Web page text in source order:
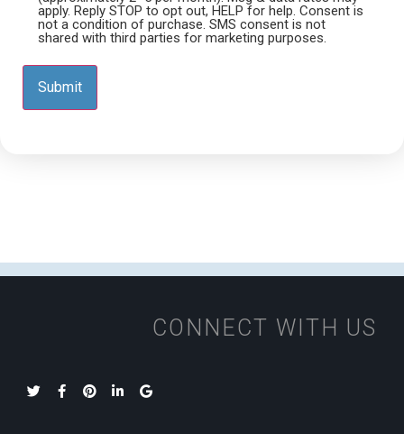
apply. Reply STOP to opt out, HELP for help. Consent is
not a condition of purchase. SMS consent is not
shared with third parties for marketing purposes.
CONNECT WITH US